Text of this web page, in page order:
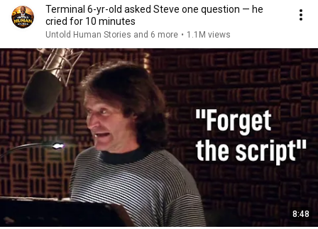
Terminal 6-yr-old asked Steve one question — he
cried for 10 minutes
Untold Human Stories and 6 more • 1.1M views
8:48